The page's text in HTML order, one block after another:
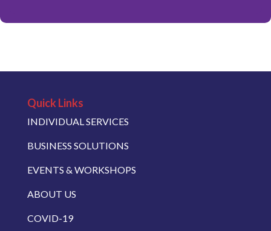
Quick Links
INDIVIDUAL SERVICES
BUSINESS SOLUTIONS
EVENTS & WORKSHOPS
ABOUT US
COVID-19